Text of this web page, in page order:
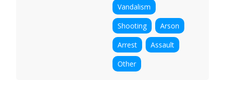
Vandalism
Shooting
Arson
Arrest
Assault
Other